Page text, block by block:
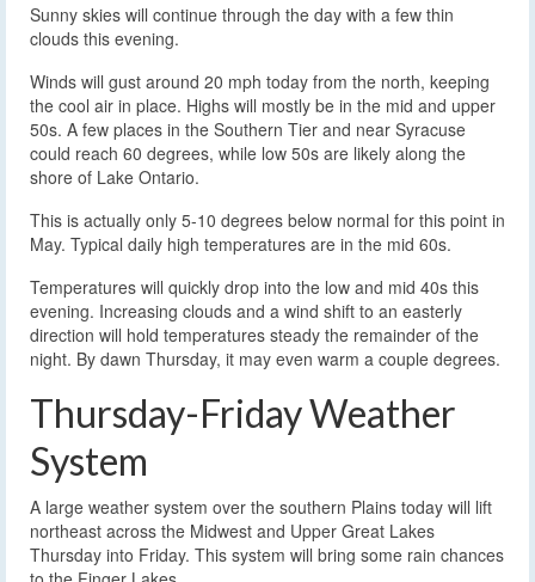
Sunny skies will continue through the day with a few thin
clouds this evening.
Winds will gust around 20 mph today from the north, keeping
the cool air in place. Highs will mostly be in the mid and upper
50s. A few places in the Southern Tier and near Syracuse
could reach 60 degrees, while low 50s are likely along the
shore of Lake Ontario.
This is actually only 5-10 degrees below normal for this point in
May. Typical daily high temperatures are in the mid 60s.
Temperatures will quickly drop into the low and mid 40s this
evening. Increasing clouds and a wind shift to an easterly
direction will hold temperatures steady the remainder of the
night. By dawn Thursday, it may even warm a couple degrees.
Thursday-Friday Weather
System
A large weather system over the southern Plains today will lift
northeast across the Midwest and Upper Great Lakes
Thursday into Friday. This system will bring some rain chances